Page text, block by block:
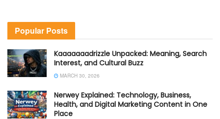
Popular Posts
Kaaaaaaadrizzle Unpacked: Meaning, Search
Interest, and Cultural Buzz
MARCH 30, 2026
Nerwey Explained: Technology, Business,
Health, and Digital Marketing Content in One
Place